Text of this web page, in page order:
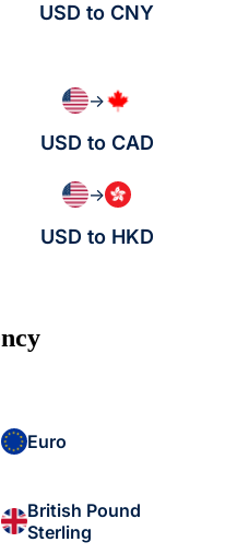
USD to CNY
→
USD to CAD
→
USD to HKD
Euro
British Pound
Sterling